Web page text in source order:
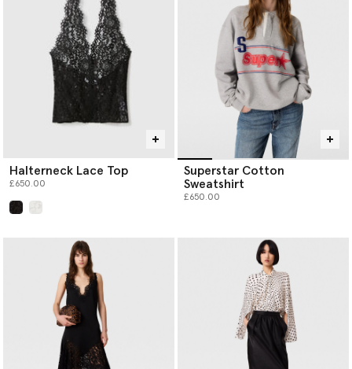
Halterneck Lace Top
£650.00
Superstar Cotton
Sweatshirt
£650.00